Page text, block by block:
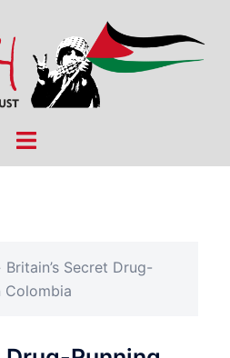
Toggle
Britain’s Secret Drug-
Colombia